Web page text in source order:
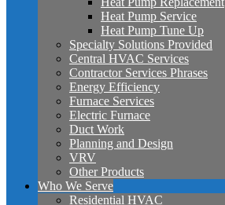
Heat Pump Service
Heat Pump Tune Up
Specialty Solutions Provided
Central HVAC Services
Contractor Services Phrases
Energy Efficiency
Furnace Services
Electric Furnace
Duct Work
Planning and Design
VRV
Other Products
Who We Serve
Residential HVAC